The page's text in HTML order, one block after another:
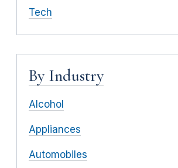
Tech
By Industry
Alcohol
Appliances
Automobiles